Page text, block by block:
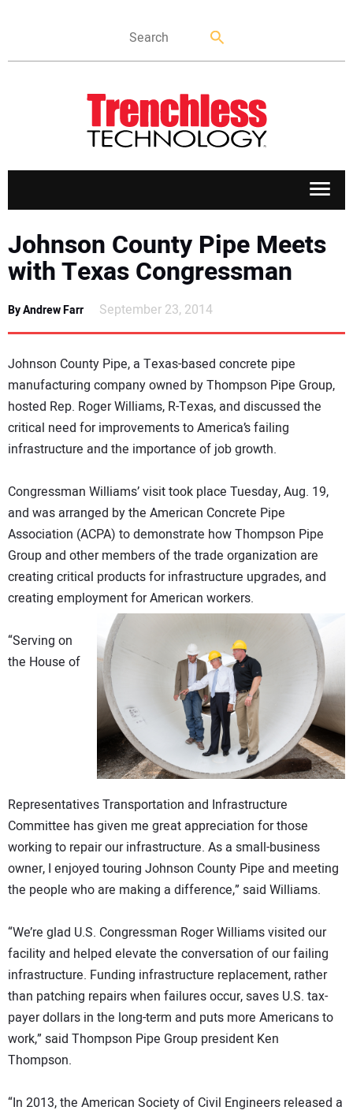
APPLICATIONS
MARKETS
DIRECTORY
EDUCATION
AWARDS
READ THE MAGAZINE
Johnson County Pipe Meets
with Texas Congressman
By Andrew Farr September 23, 2014
Johnson County Pipe, a Texas-based concrete pipe
manufacturing company owned by Thompson Pipe Group,
hosted Rep. Roger Williams, R-Texas, and discussed the
critical need for improvements to America’s failing
infrastructure and the importance of job growth.
Congressman Williams’ visit took place Tuesday, Aug. 19,
and was arranged by the American Concrete Pipe
Association (ACPA) to demonstrate how Thompson Pipe
Group and other members of the trade organization are
creating critical products for infrastructure upgrades, and
creating employment for American workers.
“Serving on
the House of
Representatives Transportation and Infrastructure
Committee has given me great appreciation for those
working to repair our infrastructure. As a small-business
owner, I enjoyed touring Johnson County Pipe and meeting
the people who are making a difference,” said Williams.
“We’re glad U.S. Congressman Roger Williams visited our
facility and helped elevate the conversation of our failing
infrastructure. Funding infrastructure replacement, rather
than patching repairs when failures occur, saves U.S. tax-
payer dollars in the long-term and puts more Americans to
work,” said Thompson Pipe Group president Ken
Thompson.
“In 2013, the American Society of Civil Engineers released a